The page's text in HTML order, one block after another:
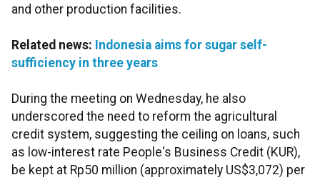
and other production facilities.
Related news: Indonesia aims for sugar self-
sufficiency in three years
During the meeting on Wednesday, he also
underscored the need to reform the agricultural
credit system, suggesting the ceiling on loans, such
as low-interest rate People's Business Credit (KUR),
be kept at Rp50 million (approximately US$3,072) per